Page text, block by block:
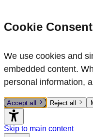
Cookie
We use cookies and
embedded content.
personal information,
Accept all Reject all
Skip to main content